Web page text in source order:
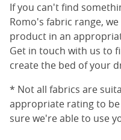
If you can't find
Romo's fabric range,
product in an
Get in touch with us to
create the bed of your
* Not all fabrics are
appropriate rating to
sure we're able to use